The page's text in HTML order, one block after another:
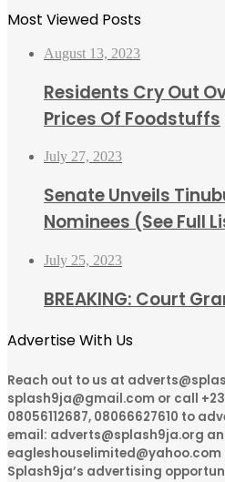
Most Viewed Posts
August 13, 2023
Residents Cry Out
Prices Of Foodstuffs
July 27, 2023
Senate Unveils
Nominees (See Full
July 25, 2023
BREAKING: Court
Advertise With Us
Reach out to us at
splash9ja@gmail.com or call
08056112687, 08066627610 to
email: adverts@splash9ja.org
Splash9ja’s advertising